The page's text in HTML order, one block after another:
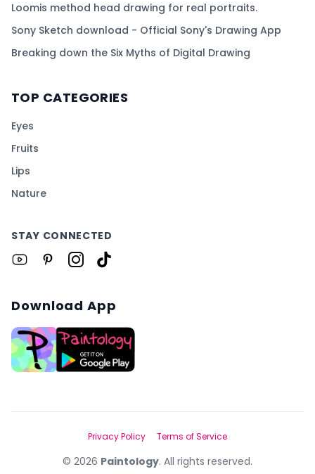
Loomis method head drawing for real portraits.
Sony Sketch download - Official Sony's Drawing App
Breaking down the Six Myths of Digital Drawing
TOP CATEGORIES
Eyes
Fruits
Lips
Nature
STAY CONNECTED
Download App
© 2026 Paintology. All rights reserved.
Privacy Policy Terms of Service